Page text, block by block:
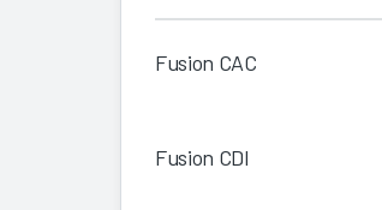
Fusion CAC
Fusion CDI